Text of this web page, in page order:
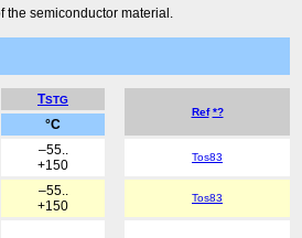
the semiconductor material.
TSTG
Ref *?
°C
–55..
+150
Tos83
–55..
+150
Tos83